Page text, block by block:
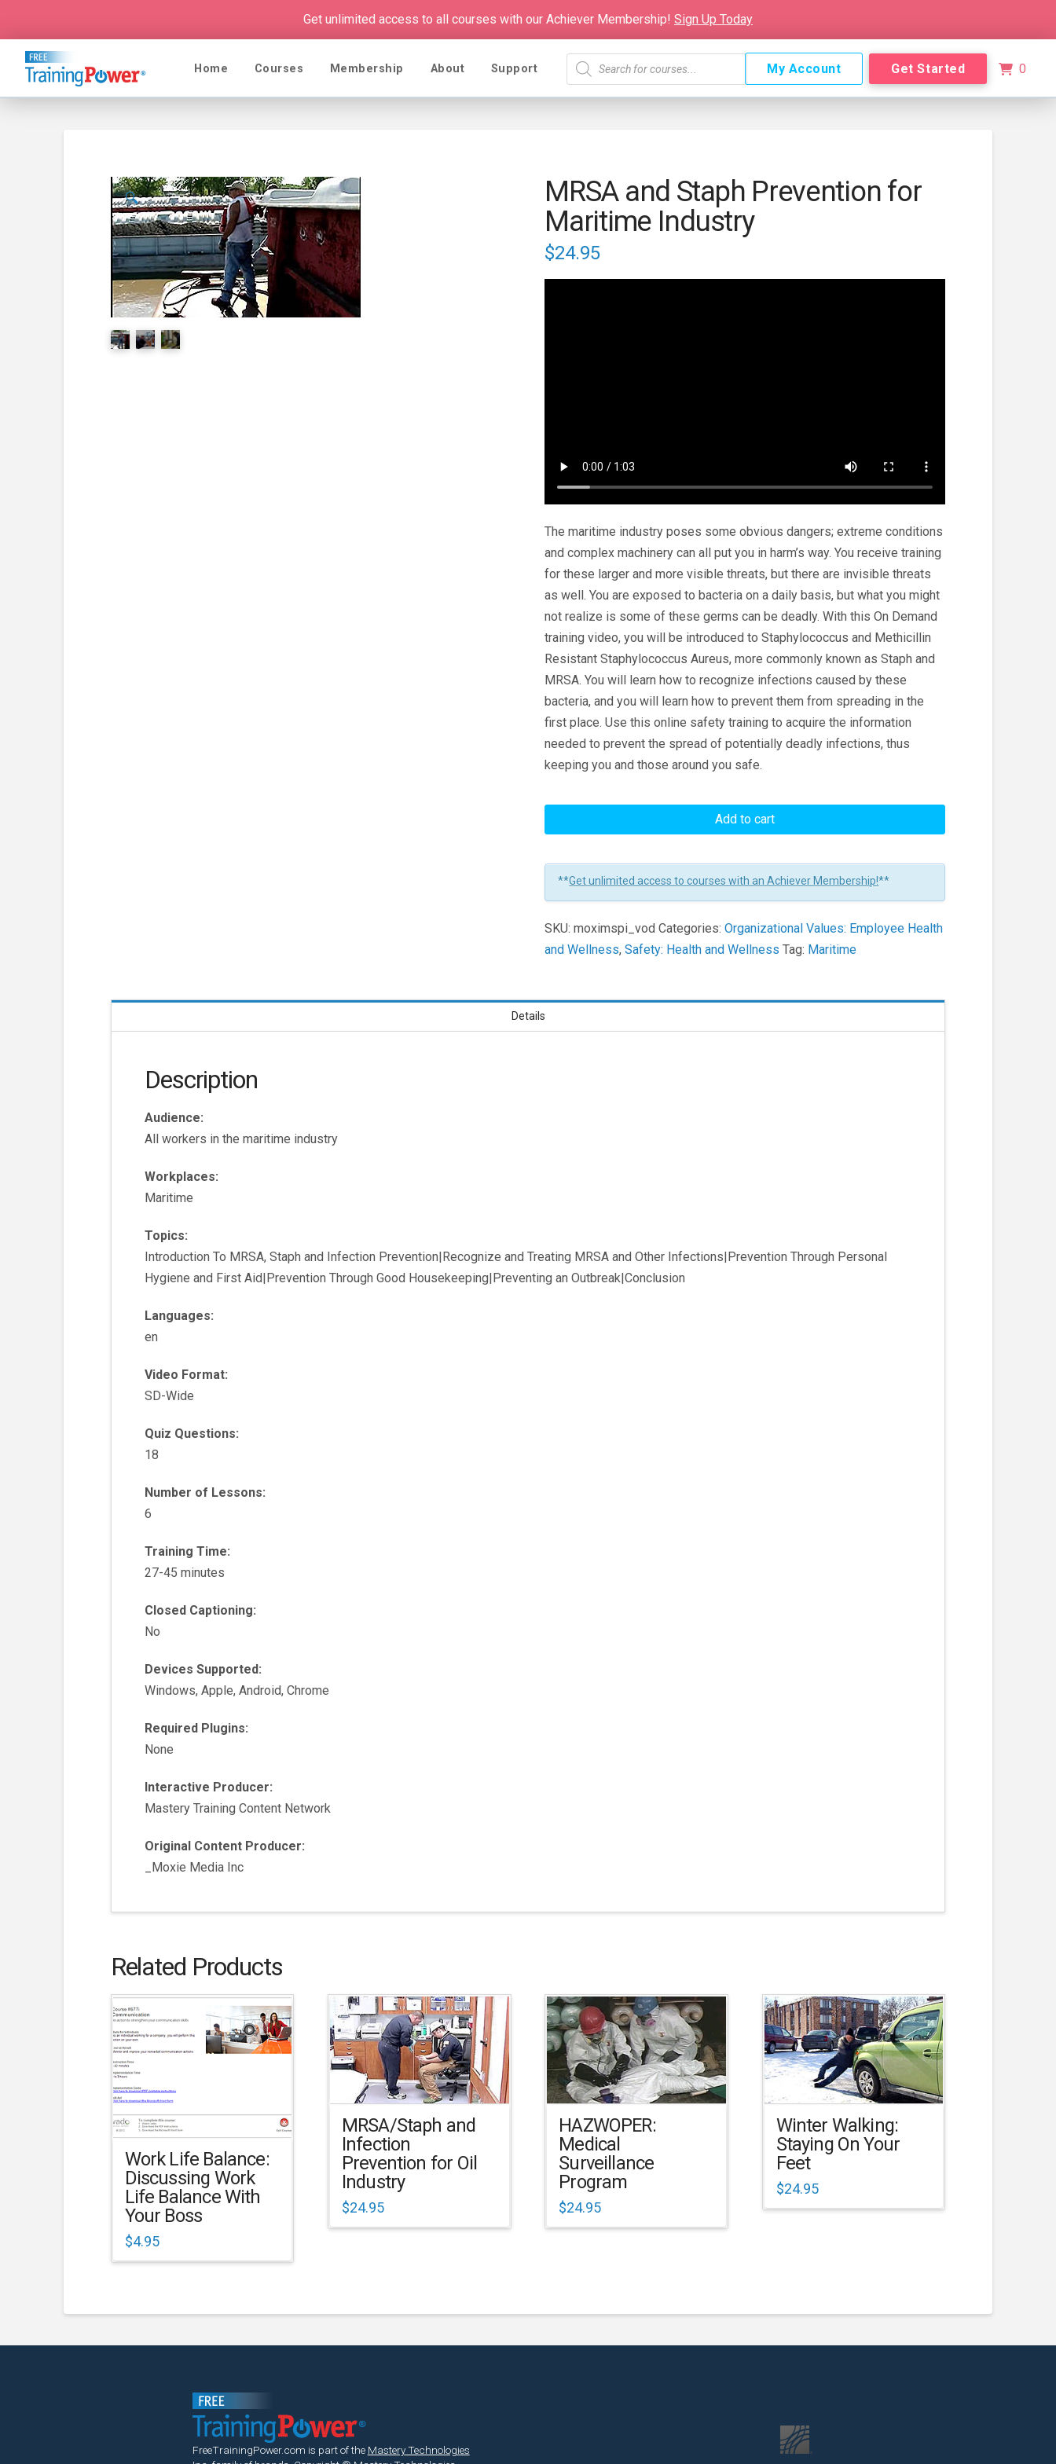
Get unlimited access to all courses with our Achiever Membership! Sign Up Today
Home Courses Membership About Support
Products
search
My Account Get Started 0
🔍
MRSA and Staph Prevention for
Maritime Industry
$24.95
The maritime industry poses some obvious dangers; extreme conditions
and complex machinery can all put you in harm’s way. You receive training
for these larger and more visible threats, but there are invisible threats
as well. You are exposed to bacteria on a daily basis, but what you might
not realize is some of these germs can be deadly. With this On Demand
training video, you will be introduced to Staphylococcus and Methicillin
Resistant Staphylococcus Aureus, more commonly known as Staph and
MRSA. You will learn how to recognize infections caused by these
bacteria, and you will learn how to prevent them from spreading in the
first place. Use this online safety training to acquire the information
needed to prevent the spread of potentially deadly infections, thus
keeping you and those around you safe.
MRSA
Prevention
Industry
Learners
Add to cart
**Get unlimited access to courses with an Achiever Membership!**
SKU:moximspi_vod Categories:Organizational Values: Employee Health
and Wellness,Safety: Health and Wellness Tag: Maritime
Details
Description
Audience:
All workers in the maritime industry
Workplaces:
Maritime
Topics:
Introduction To MRSA, Staph and Infection Prevention|Recognize and Treating MRSA and Other Infections|Prevention Through Personal
Hygiene and First Aid|Prevention Through Good Housekeeping|Preventing an Outbreak|Conclusion
Languages:
en
Video Format:
SD-Wide
Quiz Questions:
18
Number of Lessons:
6
Training Time:
27-45 minutes
Closed Captioning:
No
Devices Supported:
Windows, Apple, Android, Chrome
Required Plugins:
None
Interactive Producer:
Mastery Training Content Network
Original Content Producer:
_Moxie Media Inc
Related Products
Work Life Balance:
Discussing Work
Life Balance With
Your Boss
$4.95
MRSA/Staph and
Infection
Prevention for Oil
Industry
$24.95
HAZWOPER:
Medical
Surveillance
Program
$24.95
Winter Walking:
Staying On Your
Feet
$24.95
FreeTrainingPower.com is part of the Mastery Technologies